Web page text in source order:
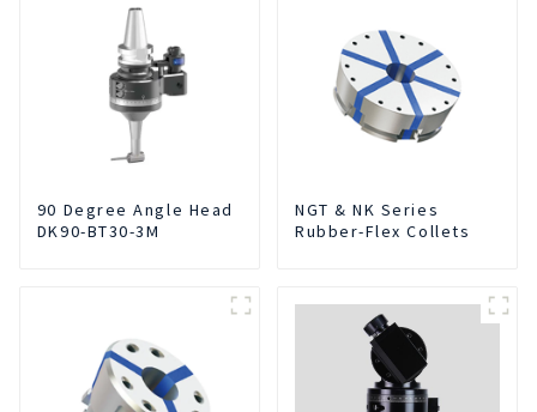
90 Degree Angle Head
DK90-BT30-3M
NGT & NK Series
Rubber-Flex Collets